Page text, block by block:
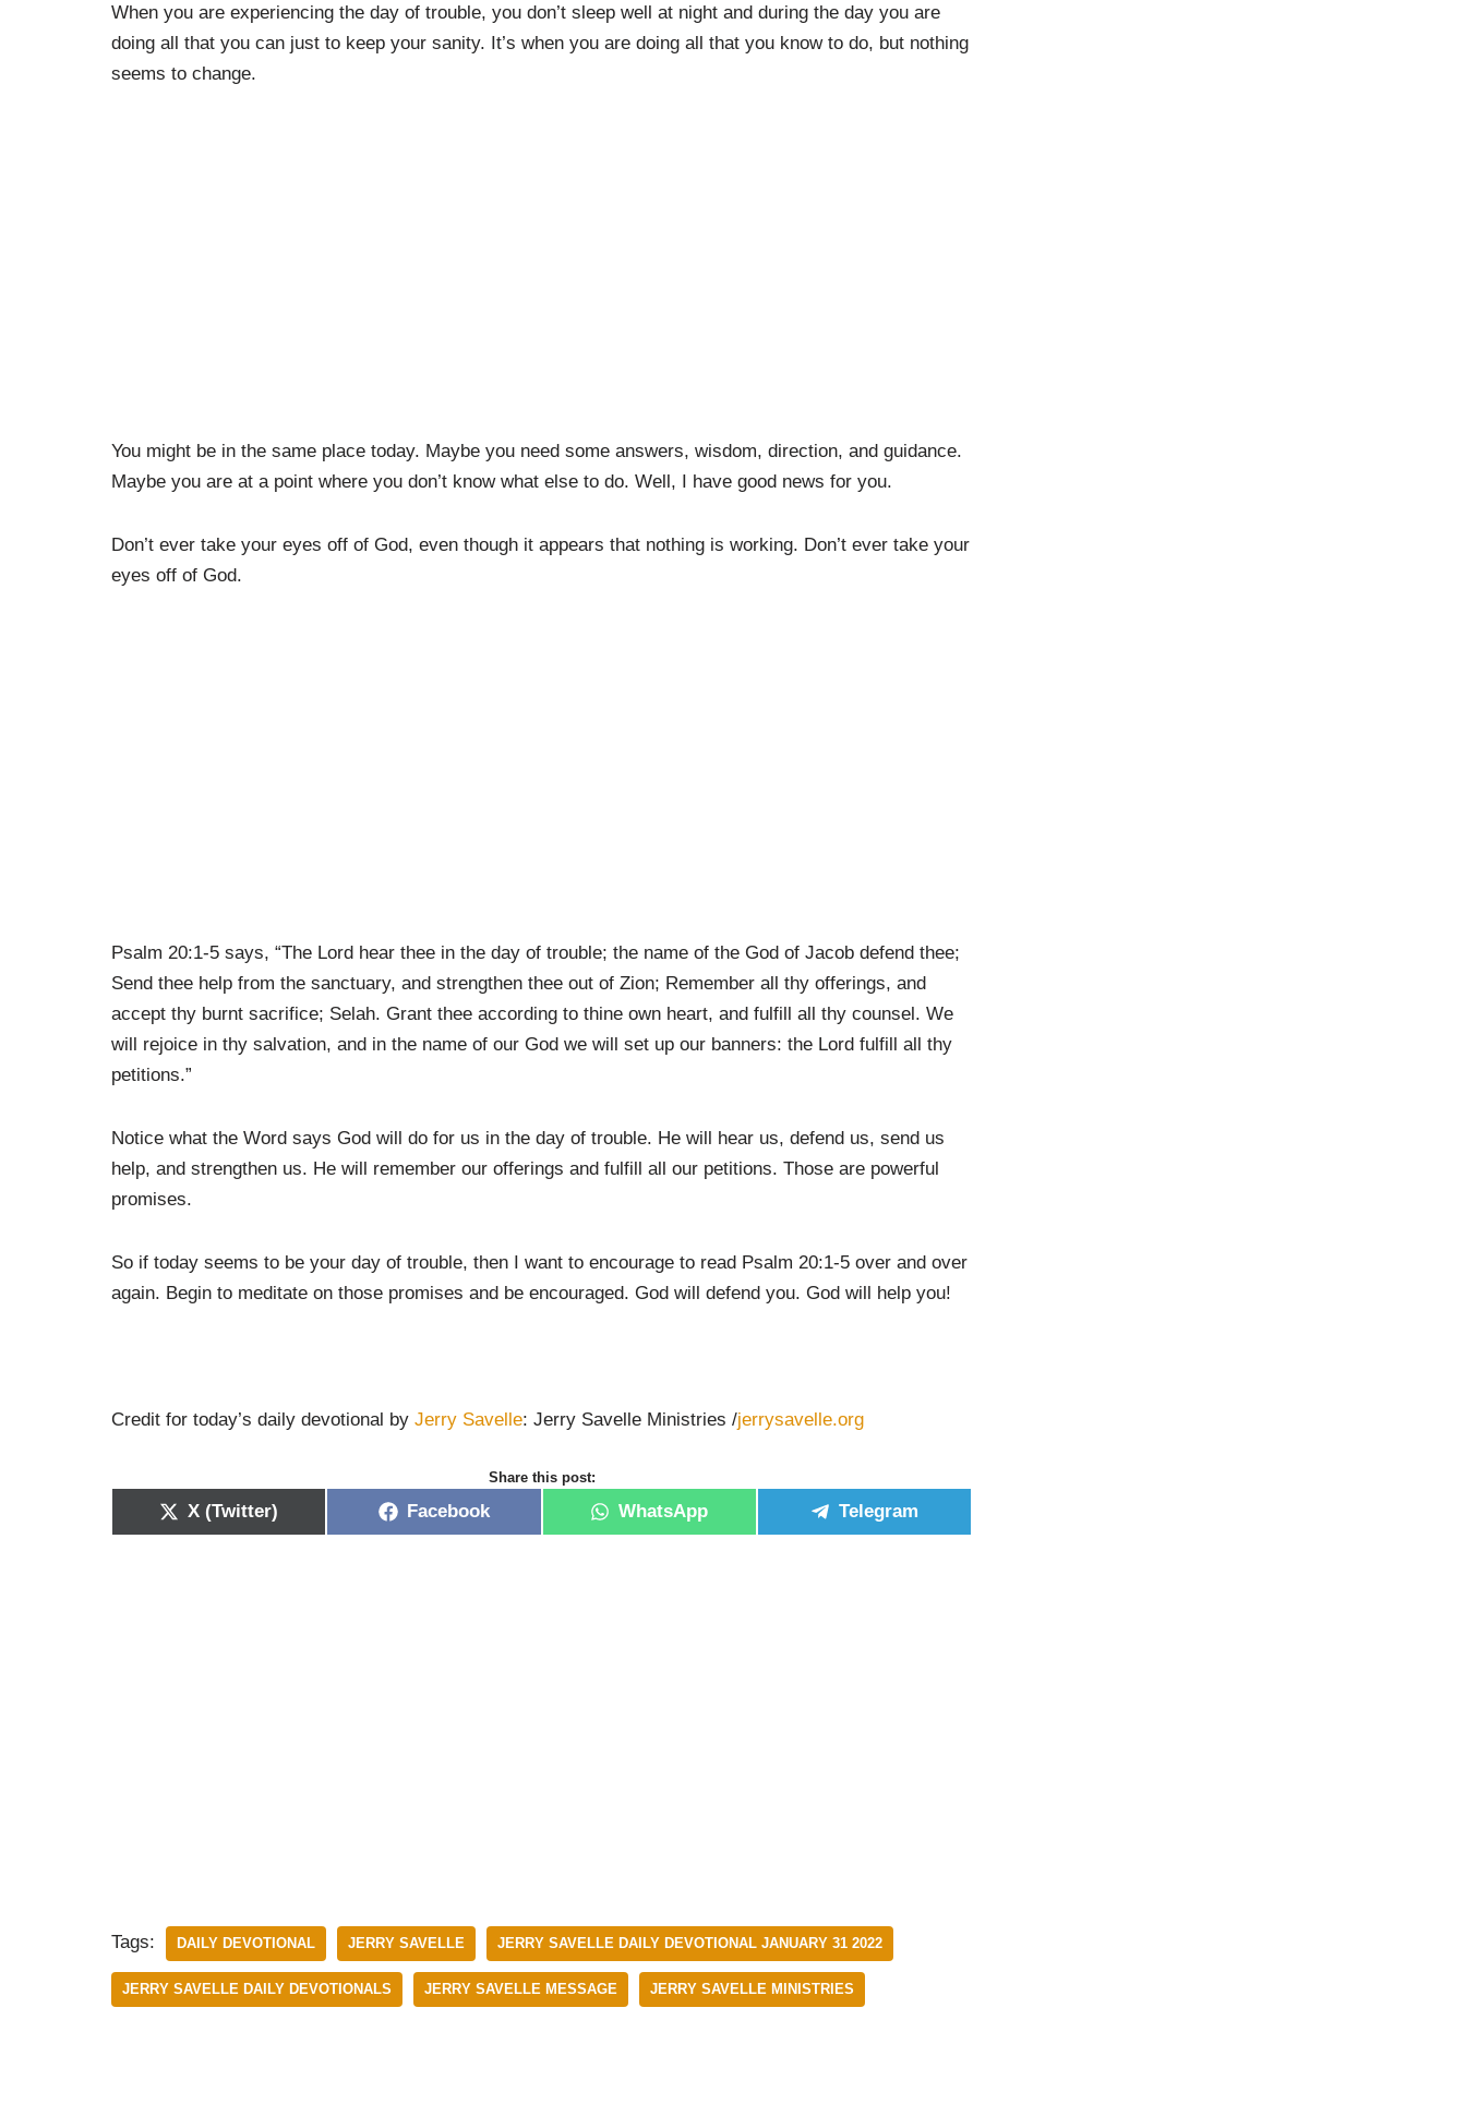
When you are experiencing the day of trouble, you don’t sleep well at night and during the day you are
doing all that you can just to keep your sanity. It’s when you are doing all that you know to do, but nothing
seems to change.
You might be in the same place today. Maybe you need some answers, wisdom, direction, and guidance.
Maybe you are at a point where you don’t know what else to do. Well, I have good news for you.
Don’t ever take your eyes off of God, even though it appears that nothing is working. Don’t ever take your
eyes off of God.
Psalm 20:1-5 says, “The Lord hear thee in the day of trouble; the name of the God of Jacob defend thee;
Send thee help from the sanctuary, and strengthen thee out of Zion; Remember all thy offerings, and
accept thy burnt sacrifice; Selah. Grant thee according to thine own heart, and fulfill all thy counsel. We
will rejoice in thy salvation, and in the name of our God we will set up our banners: the Lord fulfill all thy
petitions.”
Notice what the Word says God will do for us in the day of trouble. He will hear us, defend us, send us
help, and strengthen us. He will remember our offerings and fulfill all our petitions. Those are powerful
promises.
So if today seems to be your day of trouble, then I want to encourage to read Psalm 20:1-5 over and over
again. Begin to meditate on those promises and be encouraged. God will defend you. God will help you!
Credit for today’s daily devotional by Jerry Savelle: Jerry Savelle Ministries /jerrysavelle.org
Share this post:
X (Twitter) Facebook WhatsApp Telegram
Tags: DAILY DEVOTIONAL JERRY SAVELLE JERRY SAVELLE DAILY DEVOTIONAL JANUARY 31 2022
JERRY SAVELLE DAILY DEVOTIONALS JERRY SAVELLE MESSAGE JERRY SAVELLE MINISTRIES